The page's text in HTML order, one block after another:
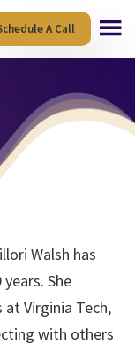
A Call
Walsh has
She
Virginia Tech,
with others